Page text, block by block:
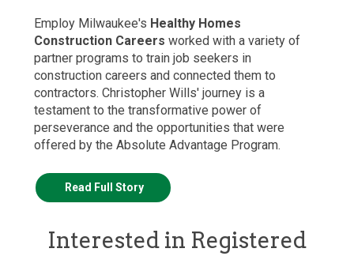
Employ Milwaukee's Healthy Homes
Construction Careers worked with a variety of
partner programs to train job seekers in
construction careers and connected them to
contractors. Christopher Wills' journey is a
testament to the transformative power of
perseverance and the opportunities that were
offered by the Absolute Advantage Program.
Read Full Story
Interested in Registered